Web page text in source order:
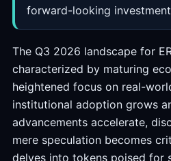
forward-looking
The Q3 2026 landscape for
characterized by maturing
heightened focus on real-
institutional adoption grows
advancements accelerate,
mere speculation becomes
delves into tokens poised for